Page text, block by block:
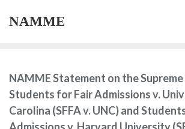
NAMME
NAMME Statement on the
Students for Fair Admissions v.
Carolina (SFFA v. UNC) and